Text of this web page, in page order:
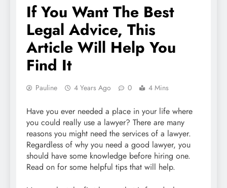
If You Want The Best
Legal Advice, This
Article Will Help You
Find It
Pauline 4 Years Ago 0 4 Mins
Have you ever needed a place in your life where
you could really use a lawyer? There are many
reasons you might need the services of a lawyer.
Regardless of why you need a good lawyer, you
should have some knowledge before hiring one.
Read on for some helpful tips that will help.